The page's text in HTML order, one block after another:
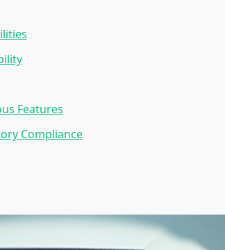
Features
Compliance